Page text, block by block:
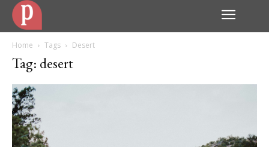
Home Tags Desert
Tag: desert